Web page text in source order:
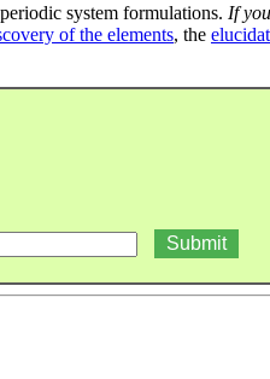
system formulations. If
of the elements, the